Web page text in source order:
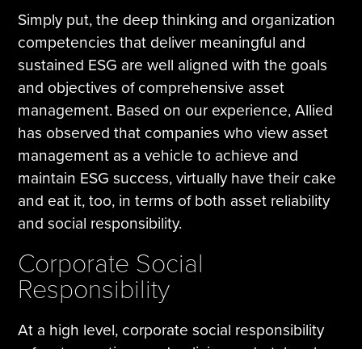
Simply put, the deep thinking and organization
competencies that deliver meaningful and
sustained ESG are well aligned with the goals
and objectives of comprehensive asset
management. Based on our experience, Allied
has observed that companies who view asset
management as a vehicle to achieve and
maintain ESG success, virtually have their cake
and eat it, too, in terms of both asset reliability
and social responsibility.
Corporate Social
Responsibility
At a high level, corporate social responsibility